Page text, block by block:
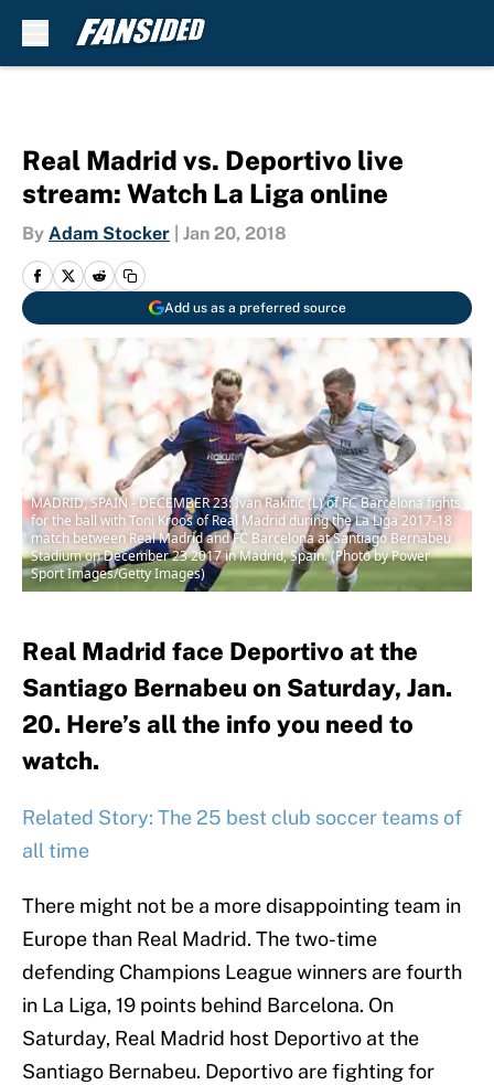
Real Madrid vs. Deportivo live
stream: Watch La Liga online
By Adam Stocker Jan 20, 2018
Add us as a preferred source
MADRID, SPAIN - DECEMBER 23: Ivan Rakitic (L) of FC Barcelona fights
for the ball with Toni Kroos of Real Madrid during the La Liga 2017-18
match between Real Madrid and FC Barcelona at Santiago Bernabeu
Stadium on December 23 2017 in Madrid, Spain. (Photo by Power
Sport Images/Getty Images)
Real Madrid face Deportivo at the
Santiago Bernabeu on Saturday, Jan.
20. Here’s all the info you need to
watch.
Related Story: The 25 best club soccer teams of
all time
There might not be a more disappointing team in
Europe than Real Madrid. The two-time
defending Champions League winners are fourth
in La Liga, 19 points behind Barcelona. On
Saturday, Real Madrid host Deportivo at the
Santiago Bernabeu. Deportivo are fighting for